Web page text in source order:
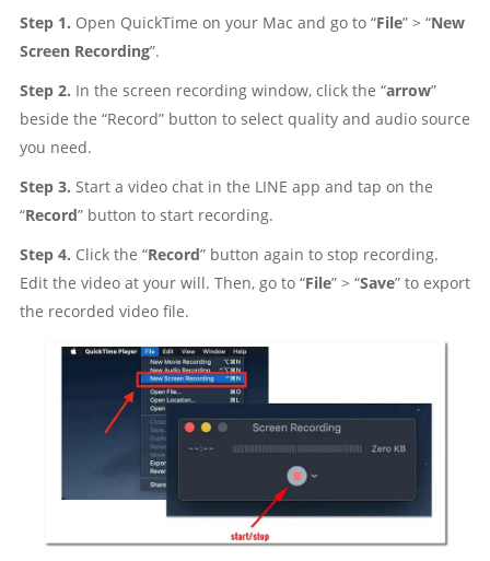
Step 1. Open QuickTime on your Mac and go to “File” > “New
Screen Recording”.
Step 2. In the screen recording window, click the “arrow”
beside the “Record” button to select quality and audio source
you need.
Step 3. Start a video chat in the LINE app and tap on the
“Record” button to start recording.
Step 4. Click the “Record” button again to stop recording.
Edit the video at your will. Then, go to “File” > “Save” to export
the recorded video file.